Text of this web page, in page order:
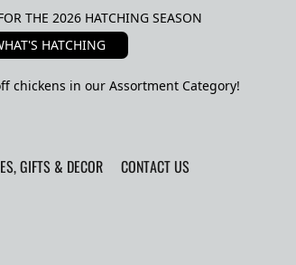
THE 2026 HATCHING SEASON
HATCHING
chickens in our Assortment Category!
GIFTS & DECOR CONTACT US